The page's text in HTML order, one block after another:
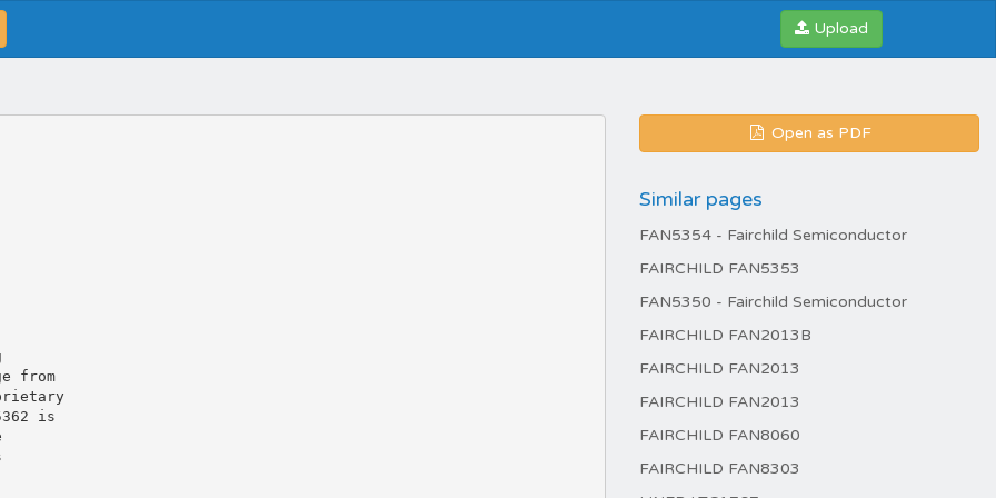
Upload
Open as PDF
Similar pages
FAN5354 - Fairchild Semiconductor
FAIRCHILD FAN5353
FAN5350 - Fairchild Semiconductor
FAIRCHILD FAN2013B
FAIRCHILD FAN2013
FAIRCHILD FAN2013
FAIRCHILD FAN8060
FAIRCHILD FAN8303